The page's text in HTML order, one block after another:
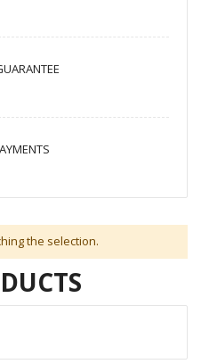
the selection.